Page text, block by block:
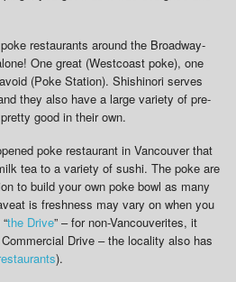
restaurants around the Broadway-
One great (Westcoast poke), one
(Poke Station). Shishinori serves
they also have a large variety of pre-
good in their own.
poke restaurant in Vancouver that
tea to a variety of sushi. The poke are
to build your own poke bowl as many
is freshness may vary on when you
the Drive” – for non-Vancouverites, it
Drive – the locality also has
).